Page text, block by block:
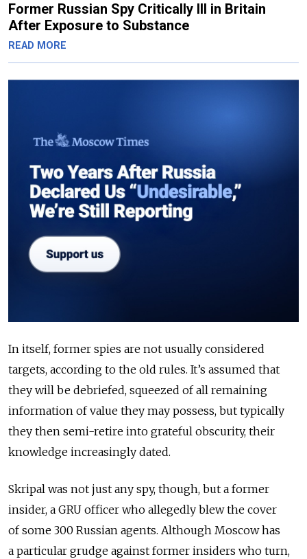
Former Russian Spy Critically Ill in Britain
After Exposure to Substance
READ MORE
In itself, former spies are not usually considered
targets, according to the old rules. It’s assumed that
they will be debriefed, squeezed of all remaining
information of value they may possess, but typically
they then semi-retire into grateful obscurity, their
knowledge increasingly dated.
Skripal was not just any spy, though, but a former
insider, a GRU officer who allegedly blew the cover
of some 300 Russian agents. Although Moscow has
a particular grudge against former insiders who turn,